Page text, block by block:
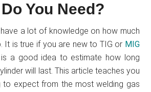
You Need?
have a lot of knowledge on how much
It is true if you are new to TIG or MIG
is a good idea to estimate how long
will last. This article teaches you
to expect from the most welding gas